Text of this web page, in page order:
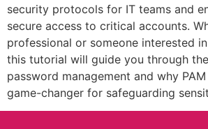
security protocols for IT teams and
secure access to critical accounts.
professional or someone interested
this tutorial will guide you through
password management and why
game-changer for safeguarding